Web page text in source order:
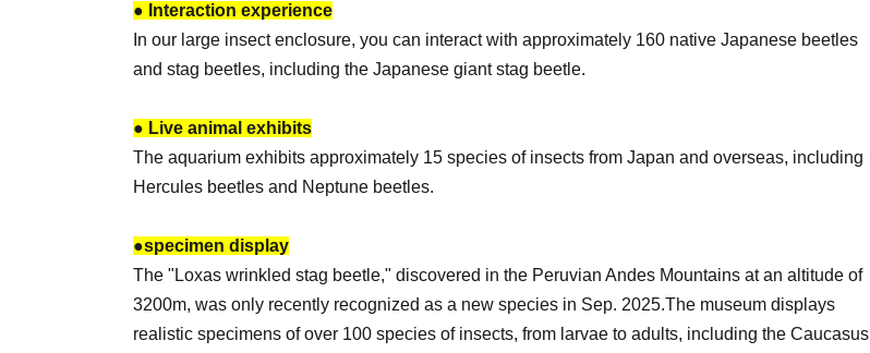
● Interaction experience
In our large insect enclosure, you can interact with approximately 160 native Japanese beetles
and stag beetles, including the Japanese giant stag beetle.
● Live animal exhibits
The aquarium exhibits approximately 15 species of insects from Japan and overseas, including
Hercules beetles and Neptune beetles.
●specimen display
The "Loxas wrinkled stag beetle," discovered in the Peruvian Andes Mountains at an altitude of
3200m, was only recently recognized as a new species in Sep. 2025.The museum displays
realistic specimens of over 100 species of insects, from larvae to adults, including the Caucasus